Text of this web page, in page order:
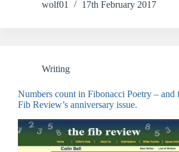
wolf01
17th February 2017
Writing
Numbers count in Fibonacci Poetry – and
Fib Review’s anniversary issue.